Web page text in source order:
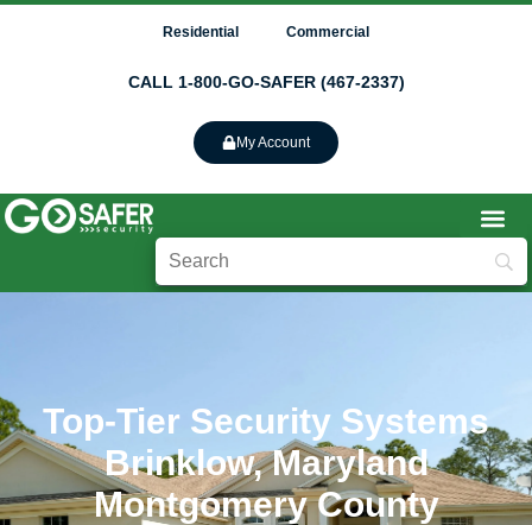
Residential Commercial
CALL 1-800-GO-SAFER (467-2337)
My Account
Top-Tier Security Systems
Brinklow, Maryland
Montgomery County